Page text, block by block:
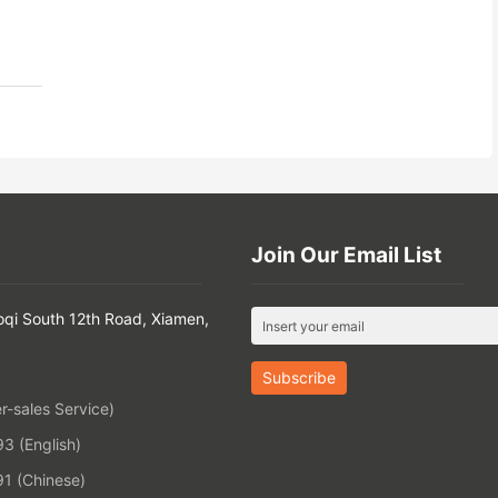
South 12th Road, Xiamen,
sales Service)
(English)
(Chinese)
Join Our Email List